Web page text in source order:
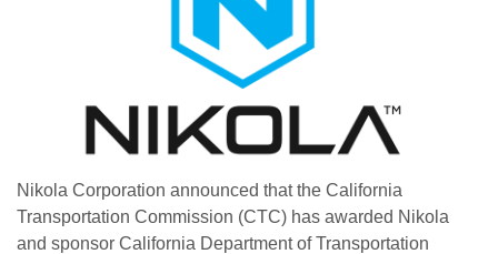
Nikola Corporation announced that the California
Transportation Commission (CTC) has awarded Nikola
and sponsor California Department of Transportation